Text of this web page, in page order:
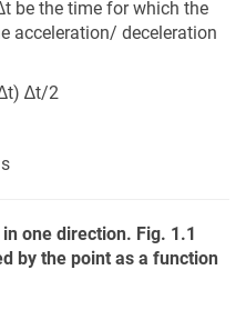
be the time for which the
acceleration/ deceleration
∆t/2
one direction. Fig. 1.1
by the point as a function